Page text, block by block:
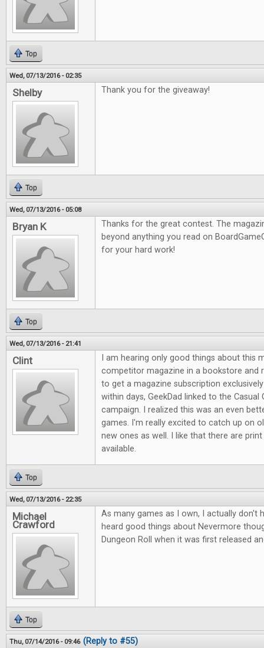
Top
Wed, 07/13/2016 - 02:35
Shelby Thank you for the giveaway!
Top
Wed, 07/13/2016 - 05:08
Bryan K
Thanks for the great contest. The
beyond anything you read on
for your hard work!
Top
Wed, 07/13/2016 - 21:41
Clint
I am hearing only good things about this
competitor magazine in a bookstore and
to get a magazine subscription
within days, GeekDad linked to the
campaign. I realized this was an even
games. I'm really excited to catch up on
new ones as well. I like that there are
available.
Top
Wed, 07/13/2016 - 22:35
Michael
Crawford
As many games as I own, I actually don't
heard good things about Nevermore
Dungeon Roll when it was first released
Top
Thu, 07/14/2016 - 09:46 (Reply to #55)